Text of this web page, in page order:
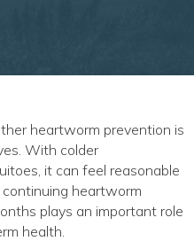
heartworm prevention is
With colder
it can feel reasonable
heartworm
plays an important role
health.